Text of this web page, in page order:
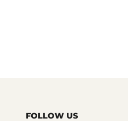
FOLLOW US